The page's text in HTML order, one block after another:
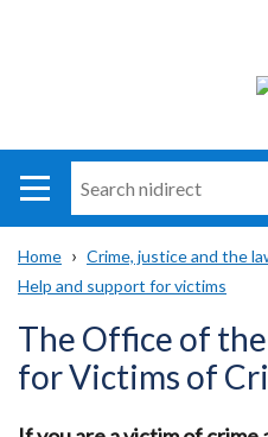
i
direct
Main
navigation
Translation
help
Breadcrumb
Home Crime, justice and the
Help and support for victims
The Office of
for Victims of